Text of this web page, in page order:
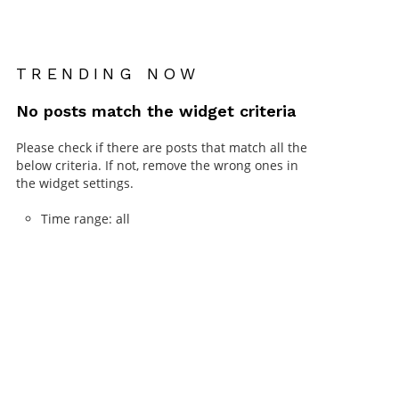
TRENDING NOW
No posts match the widget criteria
Please check if there are posts that match all the
below criteria. If not, remove the wrong ones in
the widget settings.
Time range: all